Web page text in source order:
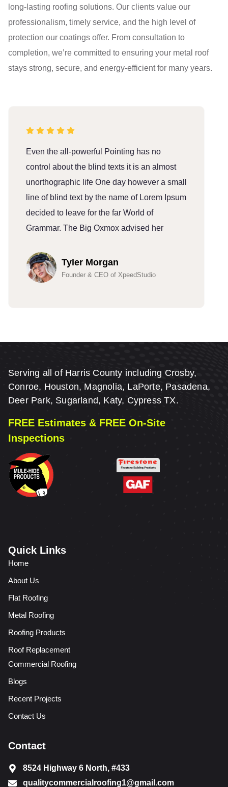
long-lasting roofing solutions. Our clients value our
professionalism, timely service, and the high level of
protection our coatings offer. From consultation to
completion, we’re committed to ensuring your metal roof
stays strong, secure, and energy-efficient for many years.
Even the all-powerful Pointing has no
control about the blind texts it is an almost
unorthographic life One day however a small
line of blind text by the name of Lorem Ipsum
decided to leave for the far World of
Grammar. The Big Oxmox advised her
Tyler Morgan
Founder & CEO of XpeedStudio
Serving all of Harris County including Crosby,
Conroe, Houston, Magnolia, LaPorte, Pasadena,
Deer Park, Sugarland, Katy, Cypress TX.
FREE Estimates & FREE On-Site
Inspections
Quick Links
Home
About Us
Flat Roofing
Metal Roofing
Roofing Products
Roof Replacement
Commercial Roofing
Blogs
Recent Projects
Contact Us
Contact
8524 Highway 6 North, #433
qualitycommercialroofing1@gmail.com